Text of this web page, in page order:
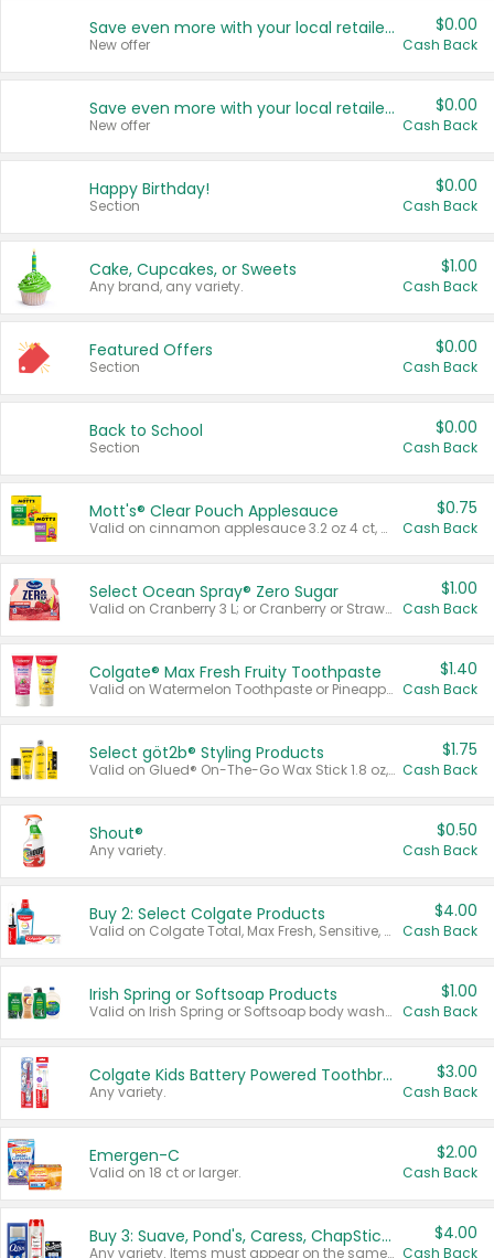
Save even more with your local retailers
New offer
$0.00
Cash Back
Save even more with your local retailers
New offer
$0.00
Cash Back
Happy Birthday!
Section
$0.00
Cash Back
Cake, Cupcakes, or Sweets
Any brand, any variety.
$1.00
Cash Back
Featured Offers
Section
$0.00
Cash Back
Back to School
Section
$0.00
Cash Back
Mott's® Clear Pouch Applesauce
Valid on cinnamon applesauce 3.2 oz 4 ct, applesauce 3.2 oz 4 ct, no sugar added applesauce 3.2 oz 4 ct, or fruit smoothie mixed berry 4.2 oz 4 ct.
$0.75
Cash Back
Select Ocean Spray® Zero Sugar
Valid on Cranberry 3 L; or Cranberry or Strawberry Mango 10 oz 6 ct.
$1.00
Cash Back
Colgate® Max Fresh Fruity Toothpaste
Valid on Watermelon Toothpaste or Pineapple Coconut, 4.5 oz.
$1.40
Cash Back
Select göt2b® Styling Products
Valid on Glued® On-The-Go Wax Stick 1.8 oz, Blasting Freeze Spray® Extra Strong Rigid Hold for Spiked Styles 12 oz, Styling Spiking Glue Water-Resistant Bold Screaming Hold Spikes 6 oz, 2-in-1 Brow Gel & Edge Control Strong Hold Eyebrow & Hair Mascara 0.54 oz.
$1.75
Cash Back
Shout®
Any variety.
$0.50
Cash Back
Buy 2: Select Colgate Products
Valid on Colgate Total, Max Fresh, Sensitive, Optic White Advanced, Stain Fighter, Purple or Charcoal toothpastes 3 oz or larger, Colgate 360°, Total, Gum Health, Expert or Optic White toothbrushes , mouthwashes or mouth rinses 16 oz or larger. Excludes 3 pack toothpastes. Items must appear on the same receipt.
$4.00
Cash Back
Irish Spring or Softsoap Products
Valid on Irish Spring or Softsoap body washes 20 oz or larger, Irish Spring bar soap multi-packs 6 ct or larger, or Softsoap liquid hand soap refills 50 oz.
$1.00
Cash Back
Colgate Kids Battery Powered Toothbrushes
Any variety.
$3.00
Cash Back
Emergen-C
Valid on 18 ct or larger.
$2.00
Cash Back
Buy 3: Suave, Pond's, Caress, ChapStick, Q-Tip, St. Ives, or Noxzema Products
Any variety. Items must appear on the same receipt. One (1) multi-pack is considered one (1) item purchased.
$4.00
Cash Back